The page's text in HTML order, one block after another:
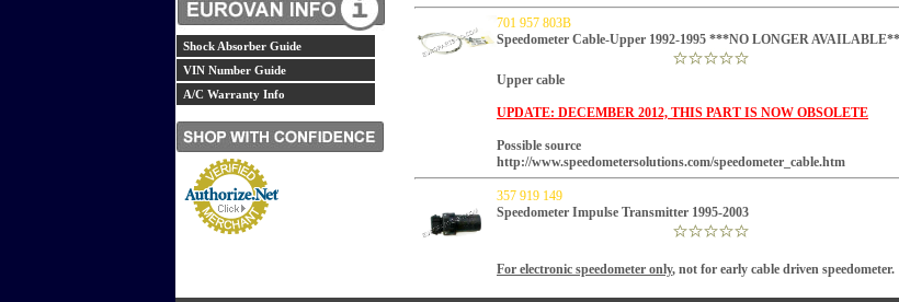
Shock Absorber Guide
VIN Number Guide
A/C Warranty Info
701 957 803B
Speedometer Cable-Upper 1992-1995 ***NO LONGER
Upper cable
UPDATE: DECEMBER 2012, THIS PART IS NOW OBSOLETE
Possible source
http://www.speedometersolutions.com/speedometer_cable.htm
357 919 149
Speedometer Impulse Transmitter 1995-2003
For electronic speedometer only, not for early cable driven speedometer.